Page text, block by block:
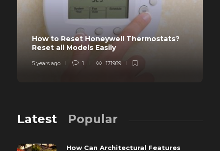
How to Reset Honeywell Thermostats?
Reset all Models Easily
5 years ago 1 171989
Latest Popular
How Can Architectural Features